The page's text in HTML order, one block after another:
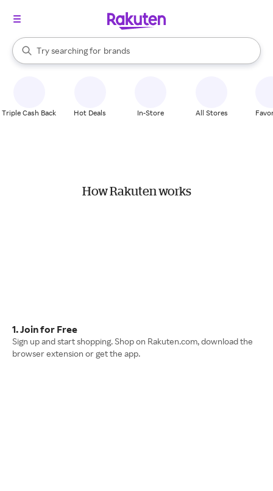
Search Rakuten
Try searching for
stores
brands
groceries
When autocomplete results are available, use the up and down
Triple Cash Back Hot Deals In-Store All Stores
How Rakuten works
1. Join for Free
Sign up and start shopping. Shop on Rakuten.com, download the
browser extension or get the app.